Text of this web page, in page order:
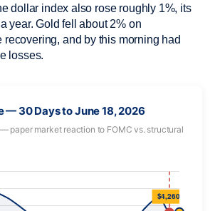
dollar index also rose roughly 1%, its
year. Gold fell about 2% on
recovering, and by this morning had
losses.
— 30 Days to June 18, 2026
paper market reaction to FOMC vs. structural